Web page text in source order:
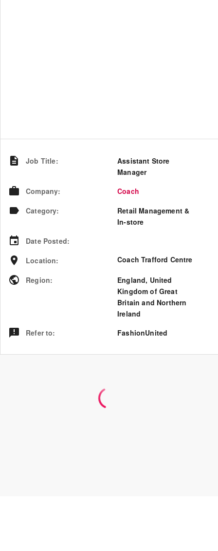
Job Title:
Assistant Store
Manager
Company:
Coach
Category:
Retail Management &
In-store
Date Posted:
Location: Coach Trafford Centre
Region: England, United
Kingdom of Great
Britain and Northern
Ireland
Refer to: FashionUnited